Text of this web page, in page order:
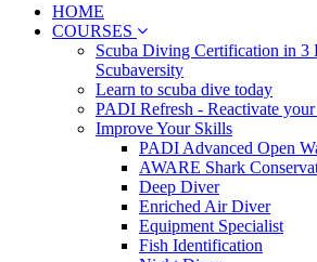
HOME
COURSES
Scuba Diving Certification in 3
Scubaversity
Learn to scuba dive today
PADI Refresh - Reactivate
Improve Your Skills
PADI Advanced Open
AWARE Shark
Deep Diver
Enriched Air Diver
Equipment Specialist
Fish Identification